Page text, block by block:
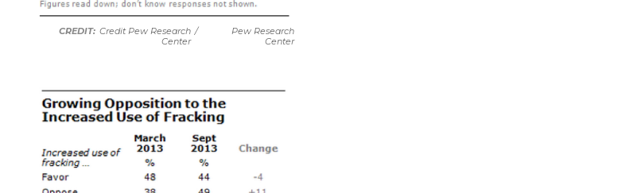
Credit Pew Research
Center
/
Pew Research
Center